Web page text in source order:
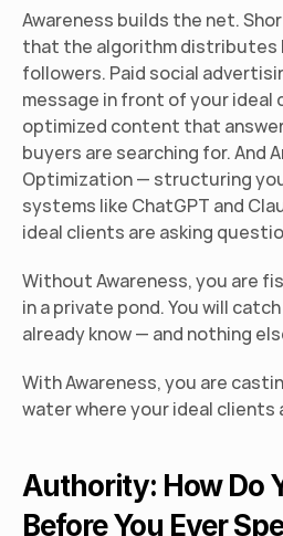
Awareness builds the net.
that the algorithm distributes
followers. Paid social
message in front of your ideal
optimized content that
buyers are searching for. And
Optimization — structuring
systems like ChatGPT and
ideal clients are asking
Without Awareness, you are
in a private pond. You will
already know — and nothing
With Awareness, you are
water where your ideal clients
Authority: How Do
Before You Ever